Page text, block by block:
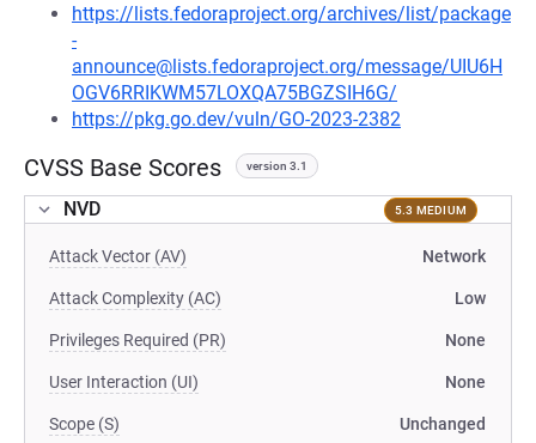
https://lists.fedoraproject.org/archives/list/package
-
announce@lists.fedoraproject.org/message/UIU6H
OGV6RRIKWM57LOXQA75BGZSIH6G/
https://pkg.go.dev/vuln/GO-2023-2382
CVSS Base Scores version 3.1
NVD 5.3 MEDIUM
Attack Vector (AV) Network
Attack Complexity (AC) Low
Privileges Required (PR) None
User Interaction (UI) None
Scope (S) Unchanged